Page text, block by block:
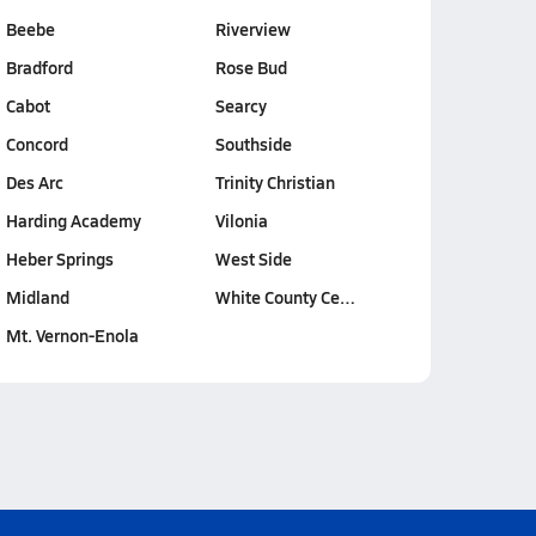
Beebe
Bradford
Cabot
Concord
Des Arc
Harding Academy
Heber Springs
Midland
Mt. Vernon-Enola
Riverview
Rose Bud
Searcy
Southside
Trinity Christian
Vilonia
West Side
White County Ce…